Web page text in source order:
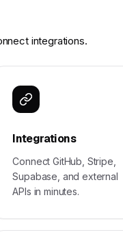
integrations.
Integrations
Connect GitHub, Stripe,
Supabase, and external
APIs in minutes.